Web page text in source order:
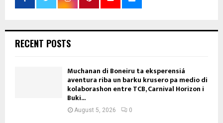
RECENT POSTS
Muchanan di Boneiru ta eksperensiá
aventura riba un barku krusero pa medio di
kolaborashon entre TCB, Carnival Horizon i
Buki...
August 5, 2026 0